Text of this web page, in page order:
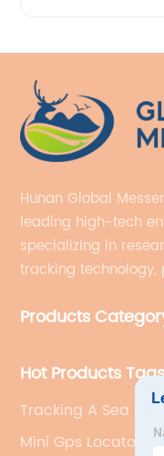
Hunan Global
leading high-tech
specializing in
tracking
Products
Hot Products
Tracking A Sea
Mini Gps Locator